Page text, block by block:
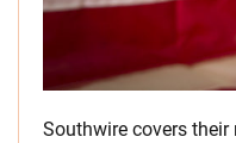
Southwire covers